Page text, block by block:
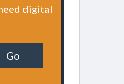
digital
Go